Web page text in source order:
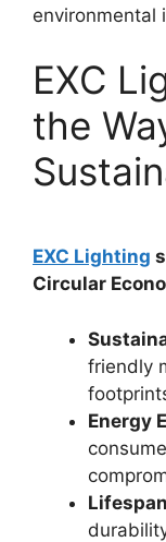
environmental
EXC
the
EXC Lighting
Circular
friendly
Energy